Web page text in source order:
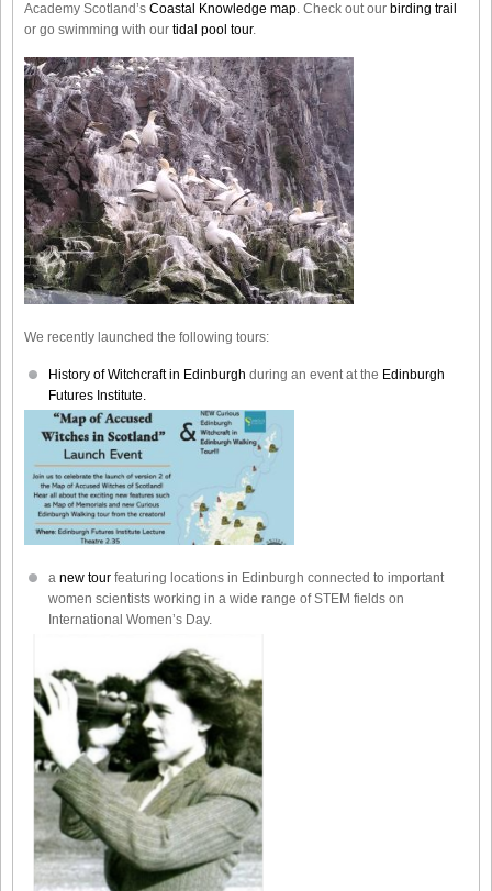
Academy Scotland’s Coastal Knowledge map. Check out our birding trail
or go swimming with our tidal pool tour.
We recently launched the following tours:
History of Witchcraft in Edinburgh during an event at the Edinburgh
Futures Institute.
a new tour featuring locations in Edinburgh connected to important
women scientists working in a wide range of STEM fields on
International Women’s Day.